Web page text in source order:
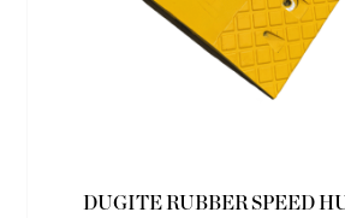
DUGITE RUBBER SPEED